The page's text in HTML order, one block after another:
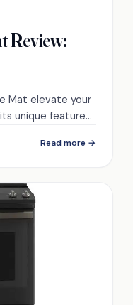
Review:
Mat elevate your
unique features
Read more →